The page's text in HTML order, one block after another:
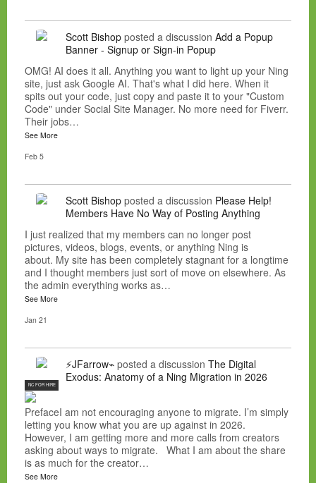
Scott Bishop posted a discussion Add a Popup
Banner - Signup or Sign-in Popup
OMG! AI does it all. Anything you want to light up your Ning
site, just ask Google AI. That's what I did here. When it
spits out your code, just copy and paste it to your "Custom
Code" under Social Site Manager. No more need for Fiverr.
Their jobs…
See More
Feb 5
Scott Bishop posted a discussion Please Help!
Members Have No Way of Posting Anything
I just realized that my members can no longer post
pictures, videos, blogs, events, or anything Ning is
about. My site has been completely stagnant for a longtime
and I thought members just sort of move on elsewhere. As
the admin everything works as…
See More
Jan 21
NC FOR HIRE
⚡JFarrow⌁ posted a discussion The Digital
Exodus: Anatomy of a Ning Migration in 2026
PrefaceI am not encouraging anyone to migrate. I’m simply
letting you know what you are up against in 2026.
However, I am getting more and more calls from creators
asking about ways to migrate. What I am about the share
is as much for the creator…
See More